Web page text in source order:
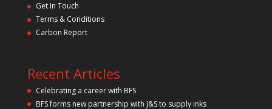
e
m
t
Get In Touch
Terms & Conditions
Carbon Report
Recent Articles
Celebrating a career with BFS
BFS forms new partnership with J&S to supply inks